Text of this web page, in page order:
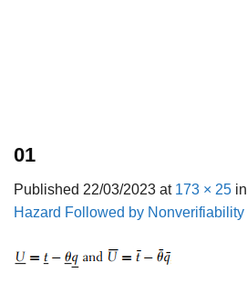
01
Published 22/03/2023 at 173 × 25 in
Hazard Followed by Nonverifiability